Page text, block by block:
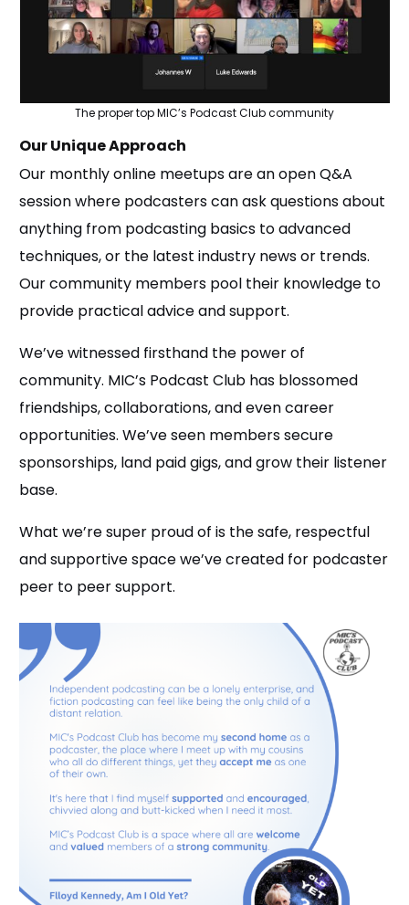
The proper top MIC’s Podcast Club community
Our Unique Approach
Our monthly online meetups are an open Q&A
session where podcasters can ask questions about
anything from podcasting basics to advanced
techniques, or the latest industry news or trends.
Our community members pool their knowledge to
provide practical advice and support.
We’ve witnessed firsthand the power of
community. MIC’s Podcast Club has blossomed
friendships, collaborations, and even career
opportunities. We’ve seen members secure
sponsorships, land paid gigs, and grow their listener
base.
What we’re super proud of is the safe, respectful
and supportive space we’ve created for podcaster
peer to peer support.